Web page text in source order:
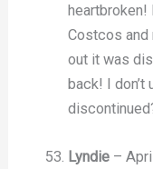
Costcos and
out it was
back! I don’t
Lyndie –